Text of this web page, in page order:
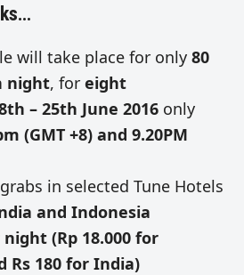
will take place for only80
night, foreight
– 25th June 2016 only
(GMT +8) and 9.20PM
in selected Tune Hotels
and Indonesia
night (Rp 18.000 for
Rs 180 for India)